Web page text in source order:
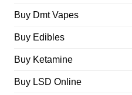
Buy Dmt Vapes
Buy Edibles
Buy Ketamine
Buy LSD Online